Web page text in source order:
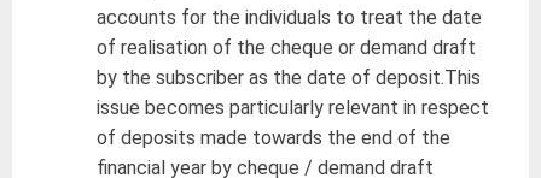
accounts for the individuals to treat the date
of realisation of the cheque or demand draft
by the subscriber as the date of deposit.This
issue becomes particularly relevant in respect
of deposits made towards the end of the
financial year by cheque / demand draft